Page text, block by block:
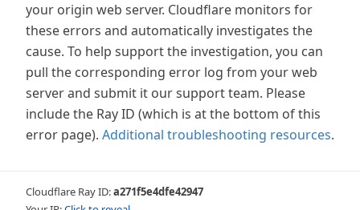
your origin web server. Cloudflare monitors for
these errors and automatically investigates the
cause. To help support the investigation, you can
pull the corresponding error log from your web
server and submit it our support team. Please
include the Ray ID (which is at the bottom of this
error page). Additional troubleshooting resources.
Cloudflare Ray ID:a271f5e4dfe42947